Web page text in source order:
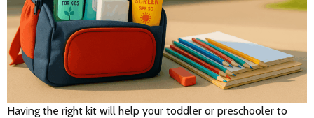
Having the right kit will help your toddler or preschooler to